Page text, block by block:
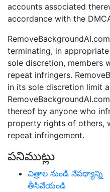
accounts associated
accordance with the
terminating, in
sole discretion, members
repeat infringers.
in its sole discretion limit
thereof by anyone who
property rights of others,
repeat infringement.
పనిముట్లు
చిత్రాల నుండి నేపథ్యాన్ని
తీసివేయండి